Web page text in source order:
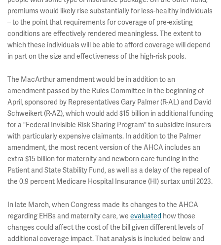
premiums would likely rise substantially for less-healthy individuals
– to the point that requirements for coverage of pre-existing
conditions are effectively rendered meaningless. The extent to
which these individuals will be able to afford coverage will depend
in part on the size and effectiveness of the high-risk pools.
The MacArthur amendment would be in addition to an
amendment passed by the Rules Committee in the beginning of
April, sponsored by Representatives Gary Palmer (R-AL) and David
Schweikert (R-AZ), which would add $15 billion in additional funding
for a "Federal Invisible Risk Sharing Program" to subsidize insurers
with particularly expensive claimants. In addition to the Palmer
amendment, the most recent version of the AHCA includes an
extra $15 billion for maternity and newborn care funding in the
Patient and State Stability Fund, as well as a delay of the repeal of
the 0.9 percent Medicare Hospital Insurance (HI) surtax until 2023.
In late March, when Congress made its changes to the AHCA
regarding EHBs and maternity care, we evaluated how those
changes could affect the cost of the bill given different levels of
additional coverage impact. That analysis is included below and